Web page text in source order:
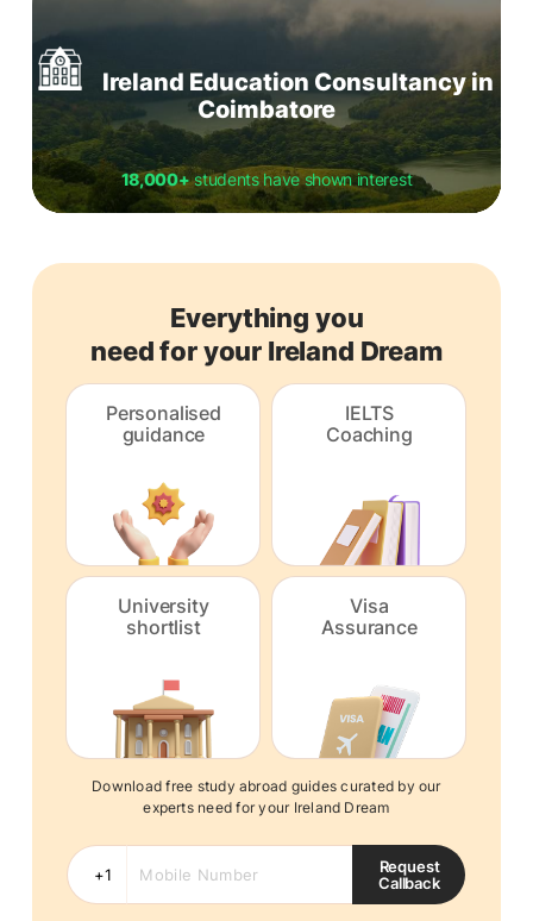
Ireland Education Consultancy in
Coimbatore
18,000+students have shown interest
Everything you
need for your Ireland Dream
Personalised
guidance
IELTS
Coaching
University
shortlist
Visa
Assurance
Download free study abroad guides curated by our
experts need for your Ireland Dream
Request
Callback